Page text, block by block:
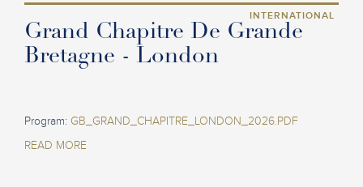
INTERNATIONAL
Grand Chapitre De Grande
Bretagne - London
Program: GB_GRAND_CHAPITRE_LONDON_2026.PDF
READ MORE